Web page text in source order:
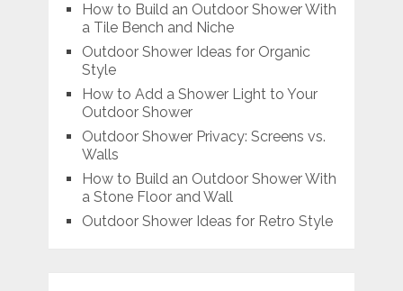
How to Build an Outdoor Shower With
a Tile Bench and Niche
Outdoor Shower Ideas for Organic
Style
How to Add a Shower Light to Your
Outdoor Shower
Outdoor Shower Privacy: Screens vs.
Walls
How to Build an Outdoor Shower With
a Stone Floor and Wall
Outdoor Shower Ideas for Retro Style